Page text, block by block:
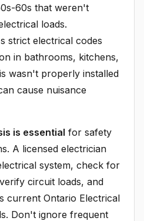
60s that weren't
loads.
strict electrical codes
in bathrooms, kitchens,
wasn't properly installed
cause nuisance
is essential for safety
A licensed electrician
system, check for
circuit loads, and
current Ontario Electrical
Don't ignore frequent